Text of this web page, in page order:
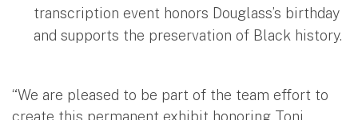
transcription event honors Douglass’s birthday
and supports the preservation of Black history.
“We are pleased to be part of the team effort to
create this permanent exhibit honoring Toni